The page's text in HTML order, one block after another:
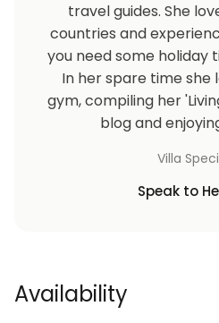
travel guides. She
countries and
you need some holiday
In her spare time she
gym, compiling her
blog and
Villa
Speak to
Availability